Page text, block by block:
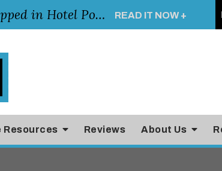
Young Girl Rescued After Arm Becomes Trapped in Hotel Pool Drain, Highlighting the Importance of Pool and Hotel Safety READ IT NOW +
Resources Reviews About Us